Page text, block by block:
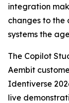
integration
changes to the
systems the
The Copilot
Aembit
Identiverse
live